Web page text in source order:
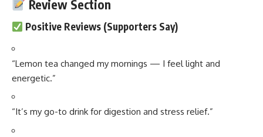
Review Section
Positive Reviews (Supporters Say)
“Lemon tea changed my mornings — I feel light and
energetic.”
“It’s my go-to drink for digestion and stress relief.”